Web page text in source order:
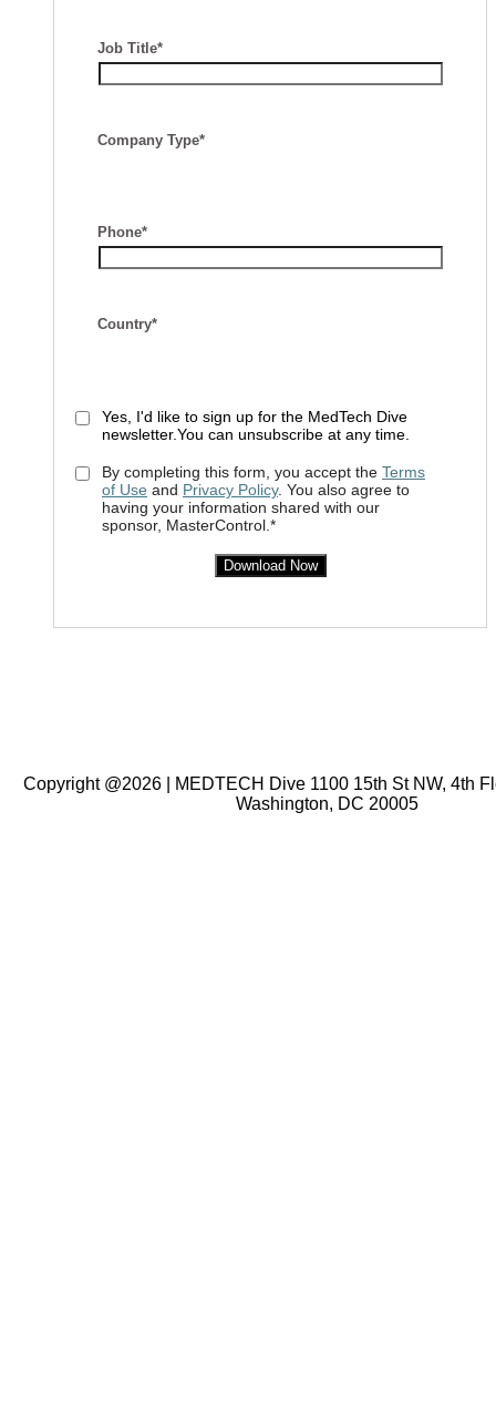
Job Title*
Company Type*
Phone*
Country*
Yes, I'd like to sign up for the MedTech Dive
newsletter.You can unsubscribe at any time.
By completing this form, you accept the Terms
of Use and Privacy Policy. You also agree to
having your information shared with our
sponsor, MasterControl.*
Download Now
Copyright @2026 | MEDTECH Dive 1100 15th St NW, 4th
Washington, DC 20005